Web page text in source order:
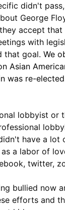
didn't
George
accept
with
that goal. We
Asian
was re-
lobbyist or
have a lot
a labor of
twitter,
bullied now
efforts and